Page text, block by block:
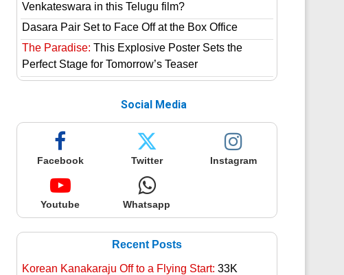
Venkateswara in this Telugu film?
Dasara Pair Set to Face Off at the Box Office
The Paradise: This Explosive Poster Sets the
Perfect Stage for Tomorrow’s Teaser
Social Media
Facebook Twitter Instagram
Youtube Whatsapp
Recent Posts
Korean Kanakaraju Off to a Flying Start: 33K